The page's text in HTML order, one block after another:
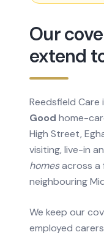
Our
extend
Reedsfield
Good home-
High Street,
visiting, live-in
homesacross a
neighbouring
We keep our
employed